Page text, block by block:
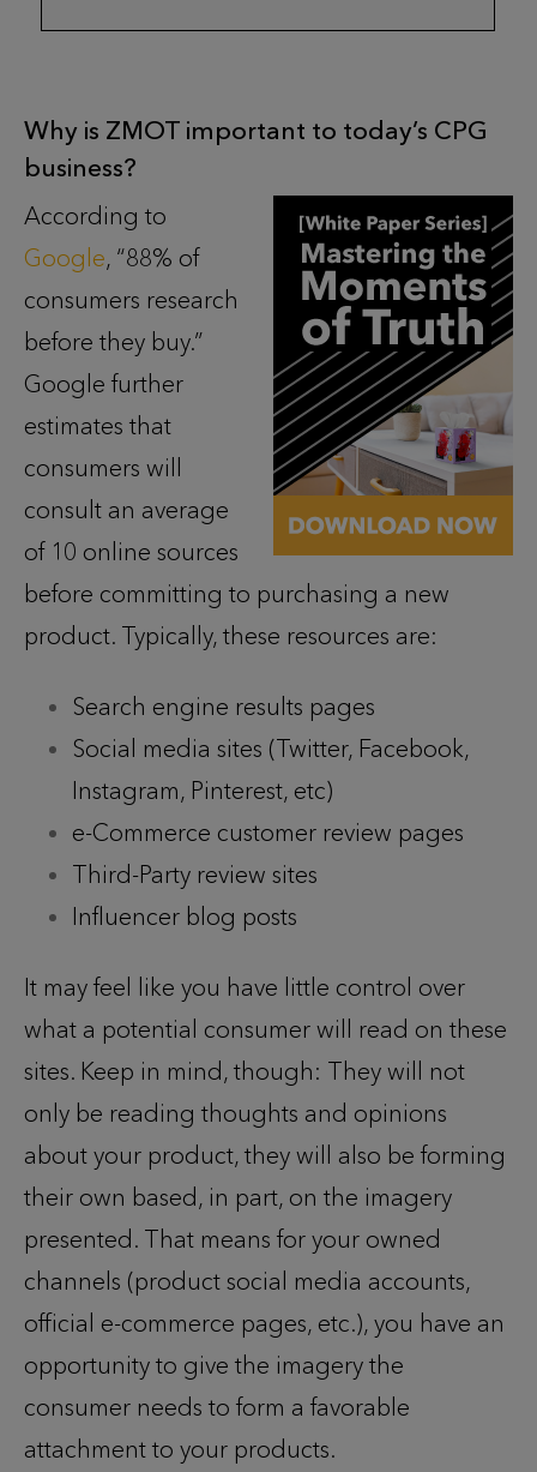
Why is ZMOT important to today’s CPG
business?
According to
Google, “88% of
consumers research
before they buy.”
Google further
estimates that
consumers will
consult an average
of 10 online sources
before committing to purchasing a new
product. Typically, these resources are:
Search engine results pages
Social media sites (Twitter, Facebook,
Instagram, Pinterest, etc)
e-Commerce customer review pages
Third-Party review sites
Influencer blog posts
It may feel like you have little control over
what a potential consumer will read on these
sites. Keep in mind, though: They will not
only be reading thoughts and opinions
about your product, they will also be forming
their own based, in part, on the imagery
presented. That means for your owned
channels (product social media accounts,
official e-commerce pages, etc.), you have an
opportunity to give the imagery the
consumer needs to form a favorable
attachment to your products.